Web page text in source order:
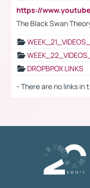
The Black Swan
DROPBPOX LINKS
- There are no links in